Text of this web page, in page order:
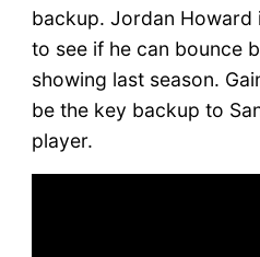
backup. Jordan Howard
to see if he can bounce
showing last season.
be the key backup to
player.